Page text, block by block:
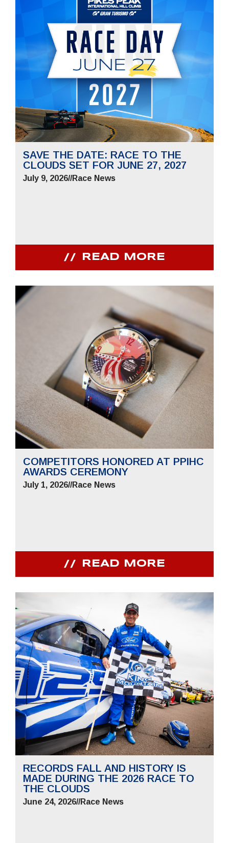
SAVE THE DATE: RACE TO THE
CLOUDS SET FOR JUNE 27, 2027
July 9, 2026//Race News
READ MORE
COMPETITORS HONORED AT PPIHC
AWARDS CEREMONY
July 1, 2026//Race News
READ MORE
RECORDS FALL AND HISTORY IS
MADE DURING THE 2026 RACE TO
THE CLOUDS
June 24, 2026//Race News